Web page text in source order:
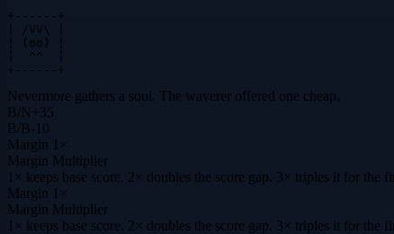
+------+
| /VV\ |
| (oo) |
|  ^^  |
+------+
Nevermore gathers a soul. The waverer offered one cheap.
B/N+35
B/B-10
Margin 1×
Margin Multiplier
1× keeps base score. 2× doubles the score gap. 3× triples it for the
Margin 1×
Margin Multiplier
1× keeps base score. 2× doubles the score gap. 3× triples it for the